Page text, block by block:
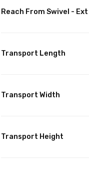
Reach From Swivel - Ext
Transport Length
Transport Width
Transport Height